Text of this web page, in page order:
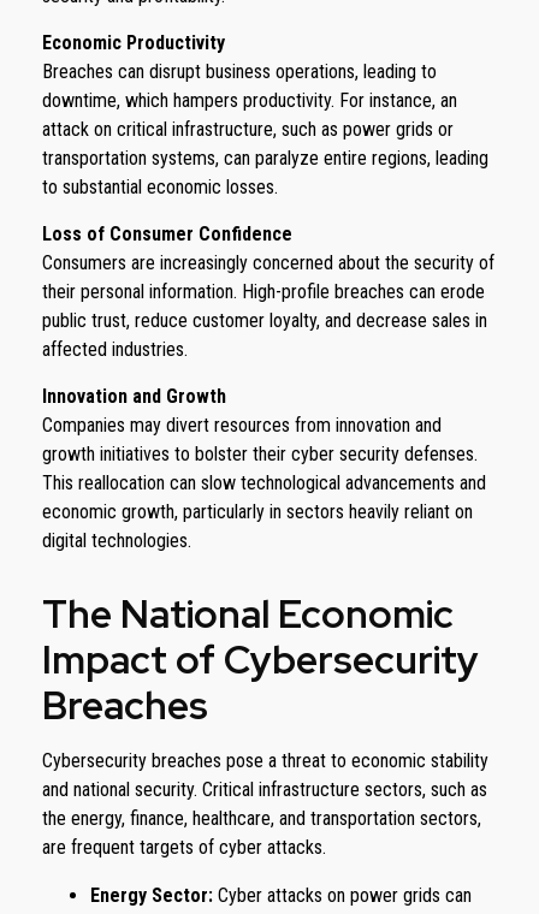
Economic Productivity
Breaches can disrupt business operations, leading to
downtime, which hampers productivity. For instance, an
attack on critical infrastructure, such as power grids or
transportation systems, can paralyze entire regions, leading
to substantial economic losses.
Loss of Consumer Confidence
Consumers are increasingly concerned about the security of
their personal information. High-profile breaches can erode
public trust, reduce customer loyalty, and decrease sales in
affected industries.
Innovation and Growth
Companies may divert resources from innovation and
growth initiatives to bolster their cyber security defenses.
This reallocation can slow technological advancements and
economic growth, particularly in sectors heavily reliant on
digital technologies.
The National Economic
Impact of Cybersecurity
Breaches
Cybersecurity breaches pose a threat to economic stability
and national security. Critical infrastructure sectors, such as
the energy, finance, healthcare, and transportation sectors,
are frequent targets of cyber attacks.
Energy Sector: Cyber attacks on power grids can